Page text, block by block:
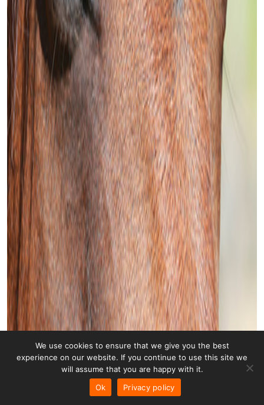
We use cookies to ensure that we give you the best
experience on our website. If you continue to use this site we
will assume that you are happy with it.
Ok
Privacy policy